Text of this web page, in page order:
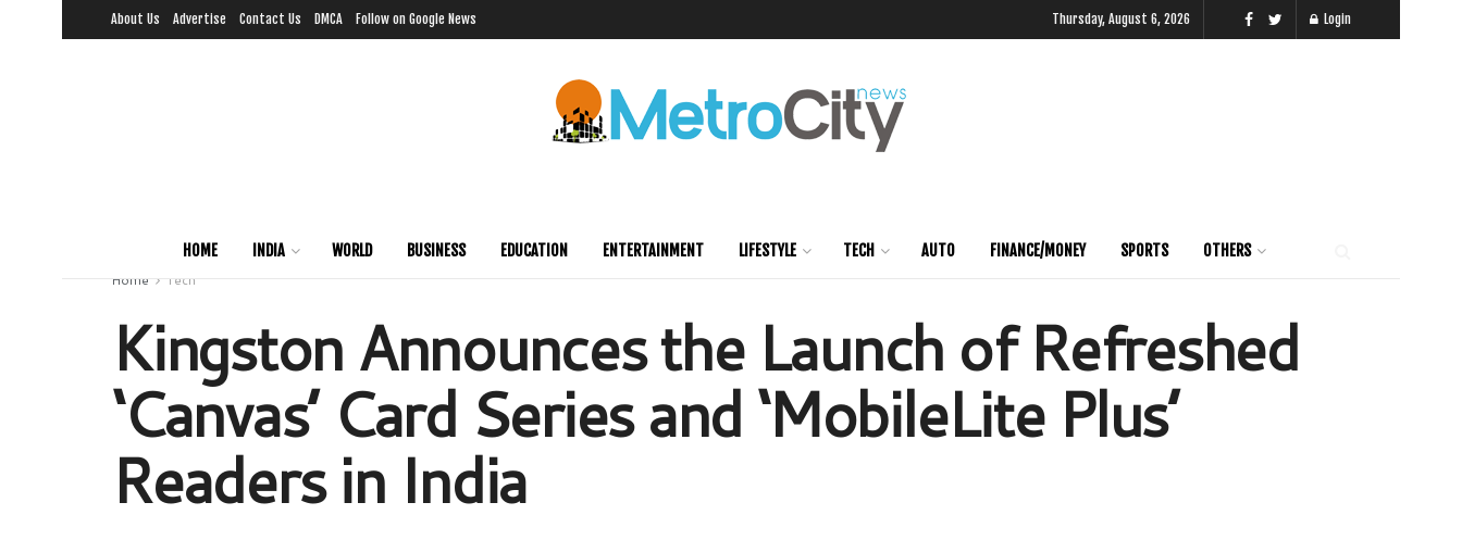
About Us Advertise Contact Us DMCA Follow on Google News Thursday, August 6, 2026 Login
HOME INDIA WORLD BUSINESS EDUCATION ENTERTAINMENT LIFESTYLE TECH AUTO FINANCE/MONEY SPORTS
OTHERS
Home
Tech
Kingston Announces the Launch of Refreshed
‘Canvas’ Card Series and ‘MobileLite Plus’
Readers in India